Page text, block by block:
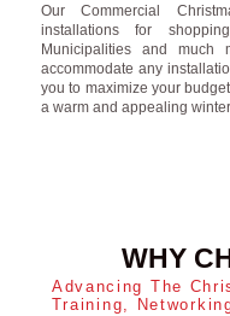
Our Commercial
installations for
Municipalities and
accommodate any
you to maximize your
a warm and appealing
WHY
Advancing The
Training,